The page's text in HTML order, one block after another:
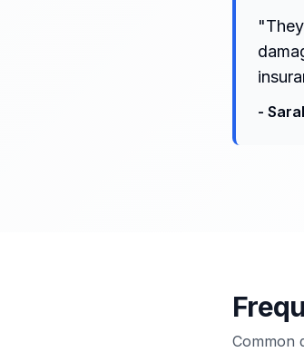
"
-
Common